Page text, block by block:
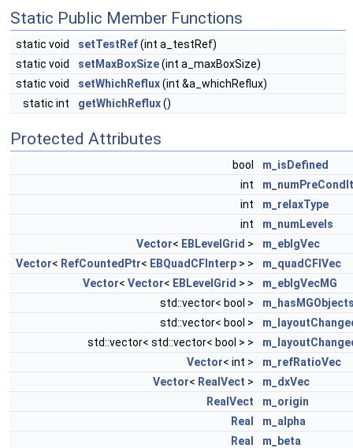
Static Public Member Functions
static void setTestRef(int a_testRef)
static void
setMaxBoxSize(int a_maxBoxSize)
static void
setWhichReflux(int &a_whichReflux)
static int
getWhichReflux()
Protected Attributes
bool
m_isDefined
int
int
m_relaxType
int
m_numLevels
Vector< EBLevelGrid >
m_eblgVec
Vector< RefCountedPtr< EBQuadCFInterp > >
m_quadCFIVec
Vector< Vector< EBLevelGrid > >
m_eblgVecMG
std::vector< bool >
std::vector< bool >
std::vector< std::vector< bool > >
Vector< int >
m_refRatioVec
Vector< RealVect >
m_dxVec
RealVect
m_origin
Real
m_alpha
Real
m_beta